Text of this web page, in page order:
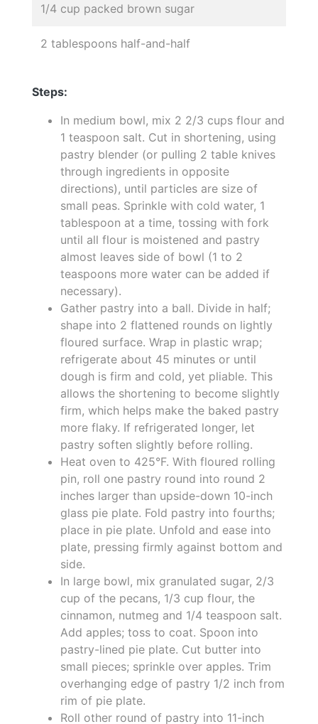
1/4 cup packed brown sugar
2 tablespoons half-and-half
Steps:
In medium bowl, mix 2 2/3 cups flour and
1 teaspoon salt. Cut in shortening, using
pastry blender (or pulling 2 table knives
through ingredients in opposite
directions), until particles are size of
small peas. Sprinkle with cold water, 1
tablespoon at a time, tossing with fork
until all flour is moistened and pastry
almost leaves side of bowl (1 to 2
teaspoons more water can be added if
necessary).
Gather pastry into a ball. Divide in half;
shape into 2 flattened rounds on lightly
floured surface. Wrap in plastic wrap;
refrigerate about 45 minutes or until
dough is firm and cold, yet pliable. This
allows the shortening to become slightly
firm, which helps make the baked pastry
more flaky. If refrigerated longer, let
pastry soften slightly before rolling.
Heat oven to 425°F. With floured rolling
pin, roll one pastry round into round 2
inches larger than upside-down 10-inch
glass pie plate. Fold pastry into fourths;
place in pie plate. Unfold and ease into
plate, pressing firmly against bottom and
side.
In large bowl, mix granulated sugar, 2/3
cup of the pecans, 1/3 cup flour, the
cinnamon, nutmeg and 1/4 teaspoon salt.
Add apples; toss to coat. Spoon into
pastry-lined pie plate. Cut butter into
small pieces; sprinkle over apples. Trim
overhanging edge of pastry 1/2 inch from
rim of pie plate.
Roll other round of pastry into 11-inch